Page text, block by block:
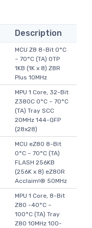
Description
MCU Z8 8-Bit 0°C
~ 70°C (TA) OTP
1KB (1K x 8) Z8R
Plus 10MHz
MPU 1 Core, 32-Bit
Z380C 0°C ~ 70°C
(TA) Tray SCC
20MHz 144-QFP
(28x28)
MCU eZ80 8-Bit
0°C ~ 70°C (TA)
FLASH 256KB
(256K x 8) eZ80R
Acclaim!® 50MHz
MPU 1 Core, 8-Bit
Z80 -40°C ~
100°C (TA) Tray
Z80 10MHz 100-